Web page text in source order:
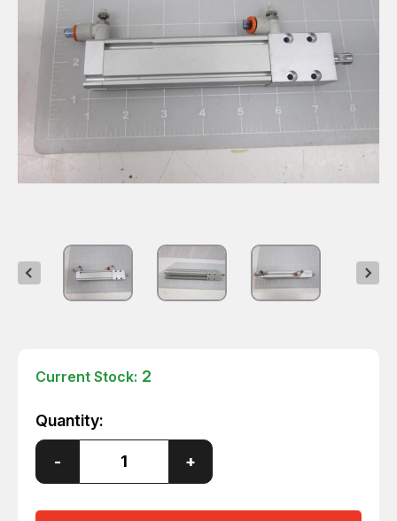
Current Stock: 2
Quantity:
Decrease
of
- Increase
Quantity
of
+